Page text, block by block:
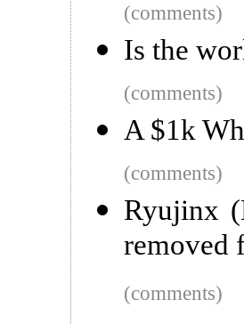
(comments)
Is the
(comments)
A $1k
(comments)
Ryujinx
removed
(comments)